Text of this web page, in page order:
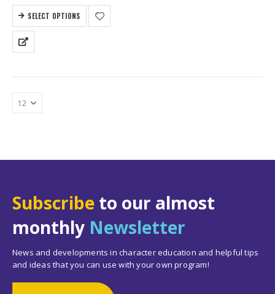
SELECT OPTIONS
Subscribe to our almost
monthly Newsletter
News and developments in character education and helpful tips
and ideas that you can use with your own program!